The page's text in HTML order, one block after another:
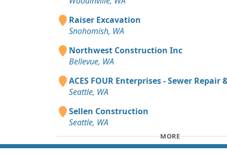
Raiser Excavation
Snohomish, WA
Northwest Construction Inc
Bellevue, WA
ACES FOUR Enterprises - Sewer Repair
Seattle, WA
Sellen Construction
Seattle, WA
MORE